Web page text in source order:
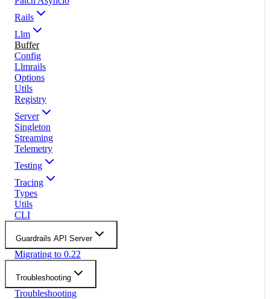
Rails
Llm
Buffer
Config
Llmrails
Options
Utils
Registry
Server
Singleton
Streaming
Telemetry
Testing
Tracing
Types
Utils
CLI
Guardrails API Server
Migrating to 0.22
Troubleshooting
Troubleshooting